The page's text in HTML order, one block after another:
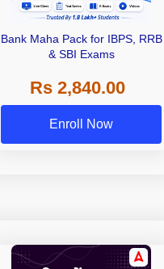
Bank Maha Pack for IBPS, RRB
& SBI Exams
Rs 2,840.00
Enroll Now